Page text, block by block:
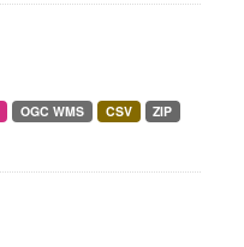
OGC WMS CSV
ZIP